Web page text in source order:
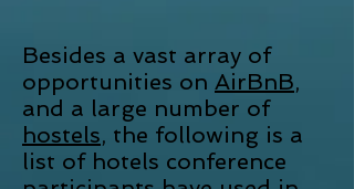
Besides a vast array of
opportunities on AirBnB,
and a large number of
hostels, the following is a
list of hotels conference